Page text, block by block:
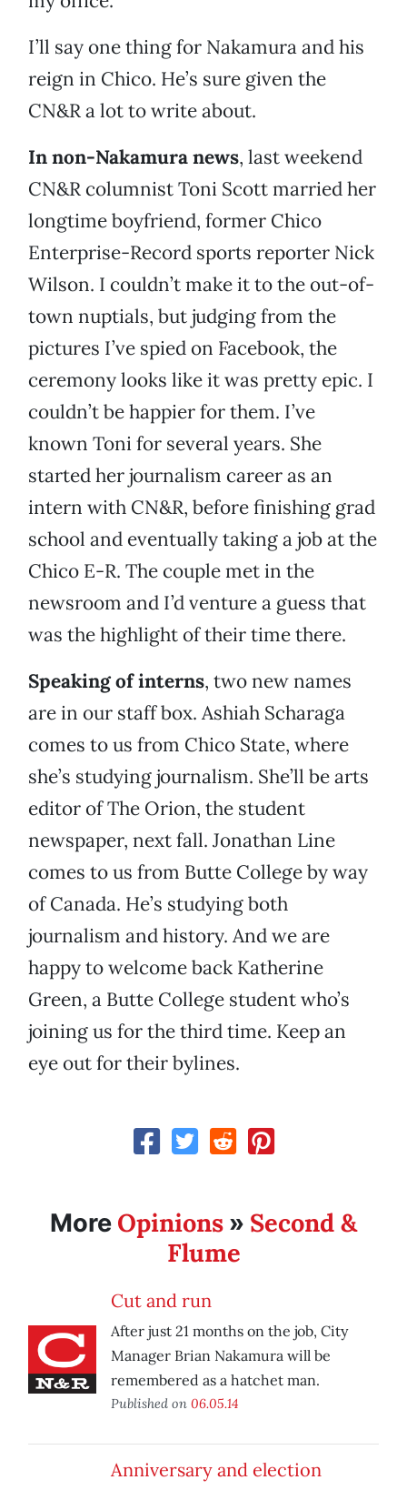
I’ll say one thing for Nakamura and his
reign in Chico. He’s sure given the
CN&R a lot to write about.
In non-Nakamura news, last weekend
CN&R columnist Toni Scott married her
longtime boyfriend, former Chico
Enterprise-Record sports reporter Nick
Wilson. I couldn’t make it to the out-of-
town nuptials, but judging from the
pictures I’ve spied on Facebook, the
ceremony looks like it was pretty epic. I
couldn’t be happier for them. I’ve
known Toni for several years. She
started her journalism career as an
intern with CN&R, before finishing grad
school and eventually taking a job at the
Chico E-R. The couple met in the
newsroom and I’d venture a guess that
was the highlight of their time there.
Speaking of interns, two new names
are in our staff box. Ashiah Scharaga
comes to us from Chico State, where
she’s studying journalism. She’ll be arts
editor of The Orion, the student
newspaper, next fall. Jonathan Line
comes to us from Butte College by way
of Canada. He’s studying both
journalism and history. And we are
happy to welcome back Katherine
Green, a Butte College student who’s
joining us for the third time. Keep an
eye out for their bylines.
More Opinions » Second &
Flume
Cut and run
After just 21 months on the job, City
Manager Brian Nakamura will be
remembered as a hatchet man.
Published on 06.05.14
Anniversary and election